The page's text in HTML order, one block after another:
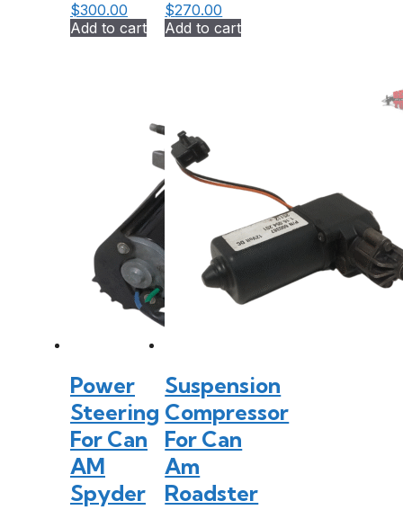
$300.00
Add to cart
$270.00
Add to cart
Power
Steering
For Can
AM
Spyder
Suspension
Compressor
For Can
Am
Roadster